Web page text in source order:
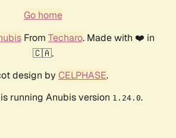
Go home
From Techaro. Made with ❤️ in
🇨🇦.
design by CELPHASE.
running Anubis version 1.24.0.